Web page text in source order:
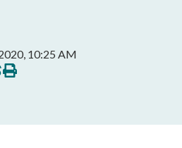
10:25 AM
Print
this